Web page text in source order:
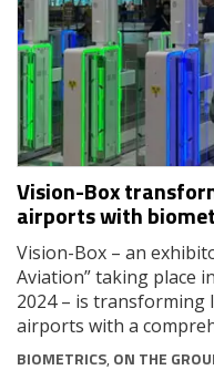
Vision-Box
airports with
Vision-Box – an
Aviation” taking place
2024 – is transforming
airports with a
BIOMETRICS, ON THE